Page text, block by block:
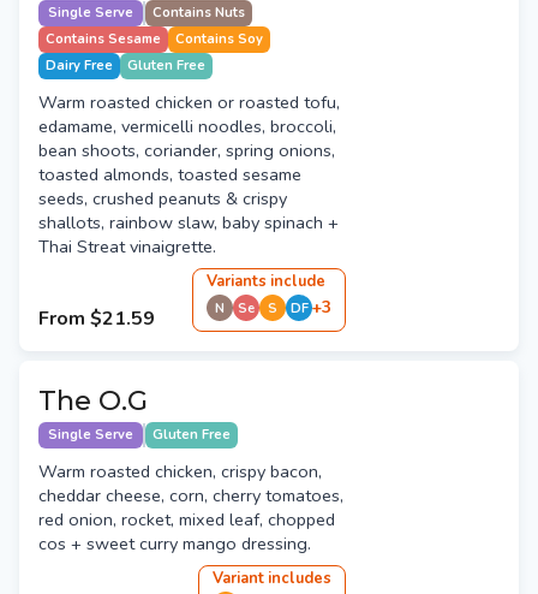
Single Serve
Contains Nuts
Contains Sesame
Contains Soy
Dairy Free
Gluten Free
Warm roasted chicken or roasted tofu,
edamame, vermicelli noodles, broccoli,
bean shoots, coriander, spring onions,
toasted almonds, toasted sesame
seeds, crushed peanuts & crispy
shallots, rainbow slaw, baby spinach +
Thai Streat vinaigrette.
From $21.59
Variants include
N Se S DF +3
The O.G
Single Serve Gluten Free
Warm roasted chicken, crispy bacon,
cheddar cheese, corn, cherry tomatoes,
red onion, rocket, mixed leaf, chopped
cos + sweet curry mango dressing.
Variant includes